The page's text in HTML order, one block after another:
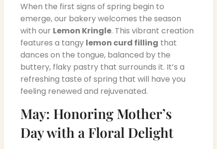
When the first signs of spring begin to
emerge, our bakery welcomes the season
with our Lemon Kringle. This vibrant creation
features a tangy lemon curd filling that
dances on the tongue, balanced by the
buttery, flaky pastry that surrounds it. It’s a
refreshing taste of spring that will have you
feeling renewed and rejuvenated.
May: Honoring Mother’s
Day with a Floral Delight